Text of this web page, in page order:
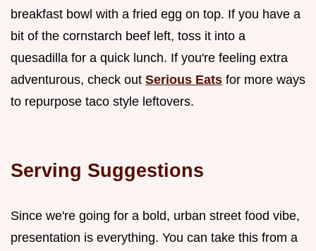
breakfast bowl with a fried egg on top. If you have a
bit of the cornstarch beef left, toss it into a
quesadilla for a quick lunch. If you're feeling extra
adventurous, check out Serious Eats for more ways
to repurpose taco style leftovers.
Serving Suggestions
Since we're going for a bold, urban street food vibe,
presentation is everything. You can take this from a